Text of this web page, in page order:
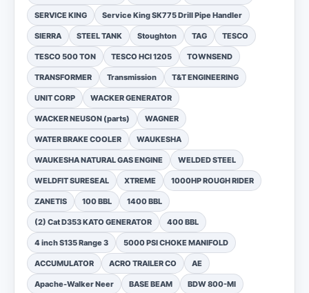
SERVICE KING Service King SK775 Drill Pipe Handler
SIERRA STEEL TANK Stoughton TAG TESCO
TESCO 500 TON TESCO HCI 1205 TOWNSEND
TRANSFORMER Transmission T&T ENGINEERING
UNIT CORP WACKER GENERATOR
WACKER NEUSON (parts) WAGNER
WATER BRAKE COOLER WAUKESHA
WAUKESHA NATURAL GAS ENGINE WELDED STEEL
WELDFIT SURESEAL XTREME 1000HP ROUGH RIDER
ZANETIS 100 BBL 1400 BBL
(2) Cat D353 KATO GENERATOR 400 BBL
4 inch S135 Range 3 5000 PSI CHOKE MANIFOLD
ACCUMULATOR ACRO TRAILER CO AE
Apache-Walker Neer BASE BEAM BDW 800-MI